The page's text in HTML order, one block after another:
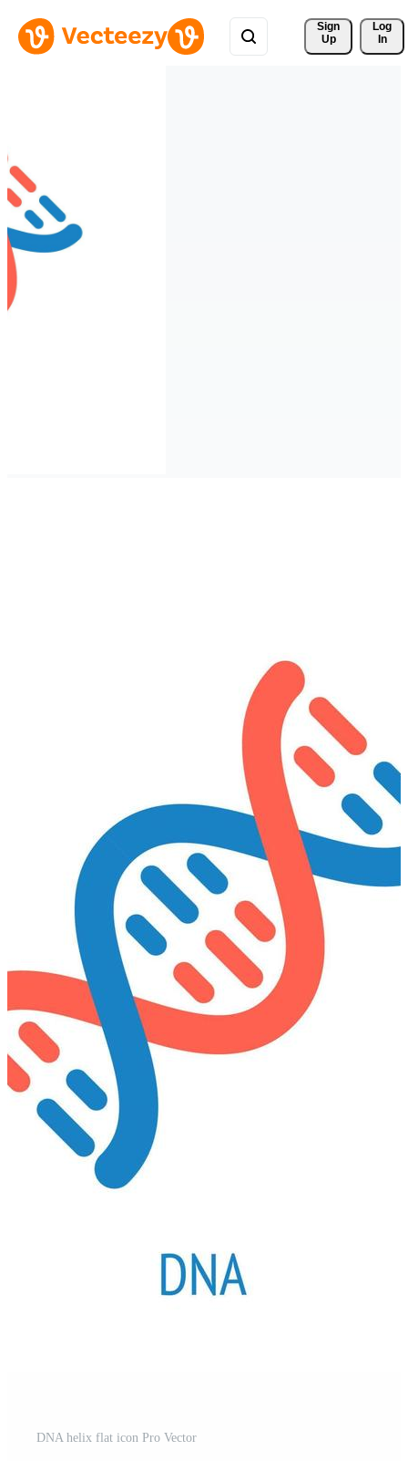
Sign
Up
Log
In
DNA helix flat icon Pro Vector